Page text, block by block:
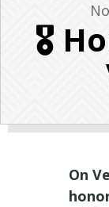
🎖️
On